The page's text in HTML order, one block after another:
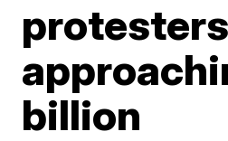
protesters
billion